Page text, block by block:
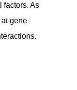
factors. As
gene